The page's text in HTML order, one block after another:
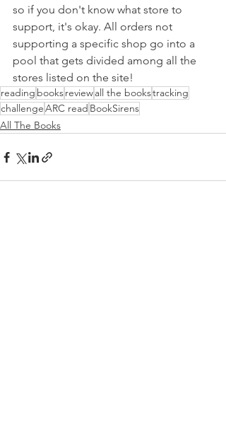
so if you don't know what store to
support, it's okay. All orders not
supporting a specific shop go into a
pool that gets divided among all the
stores listed on the site!
reading booksreviewall the bookstracking
challengeARC read BookSirens
All The Books